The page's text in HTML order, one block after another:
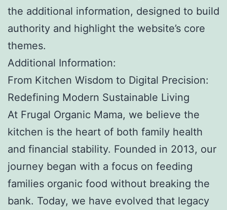
the additional information, designed to build
authority and highlight the website’s core
themes.
Additional Information:
From Kitchen Wisdom to Digital Precision:
Redefining Modern Sustainable Living
At Frugal Organic Mama, we believe the
kitchen is the heart of both family health
and financial stability. Founded in 2013, our
journey began with a focus on feeding
families organic food without breaking the
bank. Today, we have evolved that legacy